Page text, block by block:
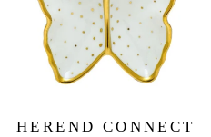
HEREND CONNECT